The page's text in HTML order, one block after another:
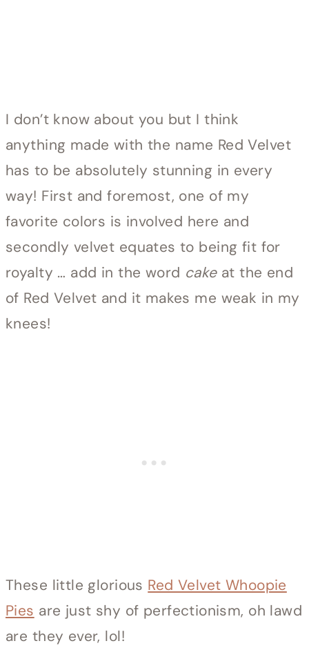
I don’t know about you but I think
anything made with the name Red Velvet
has to be absolutely stunning in every
way! First and foremost, one of my
favorite colors is involved here and
secondly velvet equates to being fit for
royalty … add in the word cakeat the end
of Red Velvet and it makes me weak in my
knees!
These little glorious Red Velvet Whoopie
Pies are just shy of perfectionism, oh lawd
are they ever, lol!